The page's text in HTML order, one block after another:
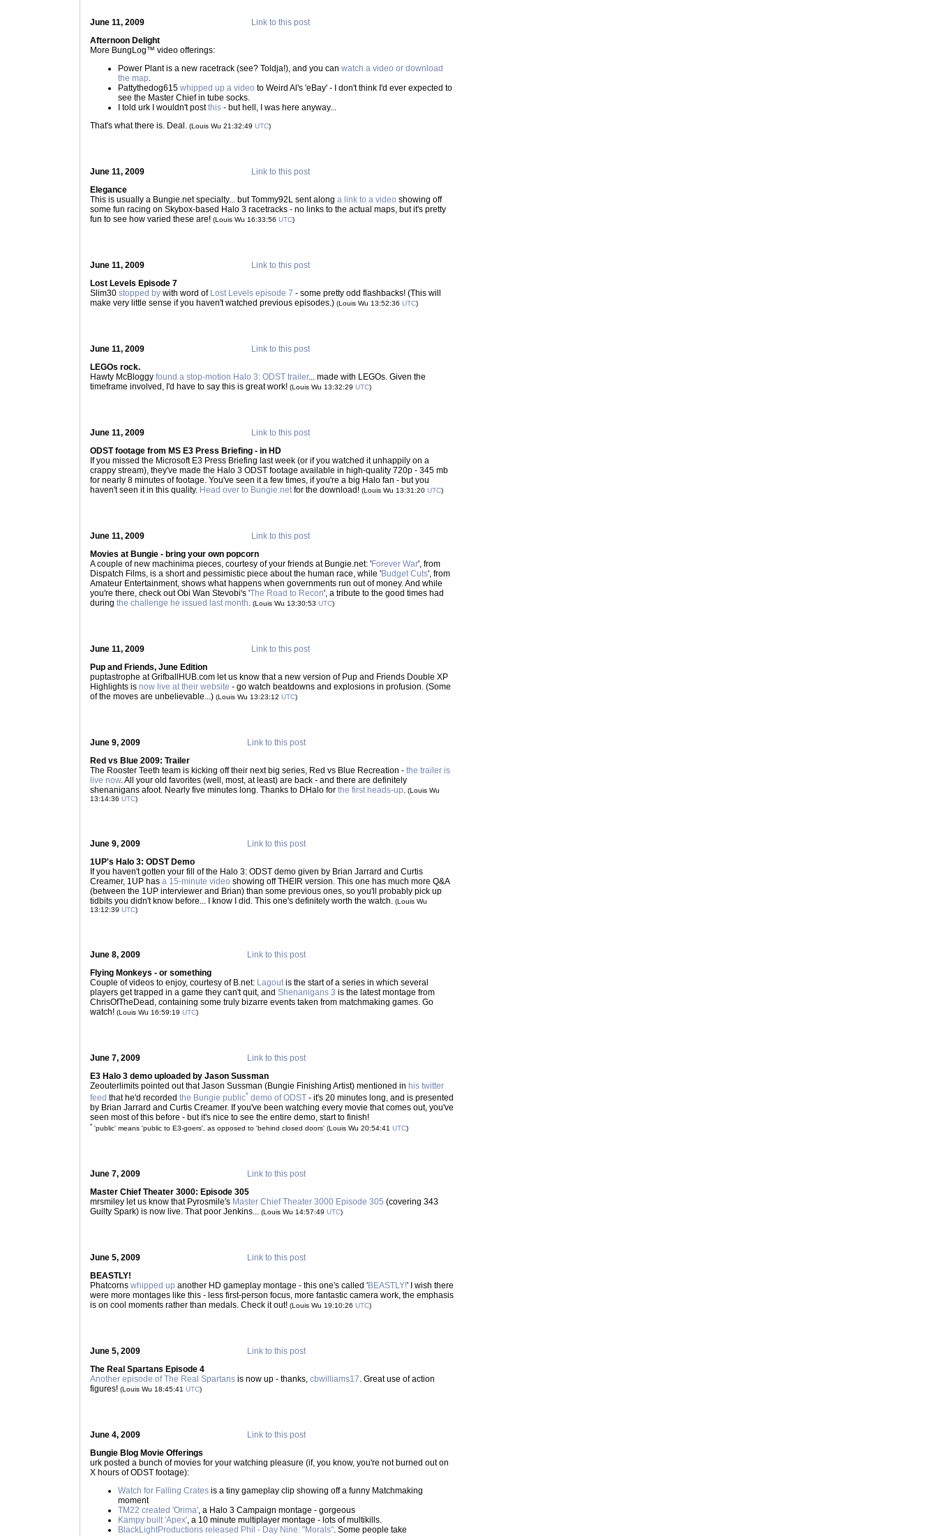
June 11, 2009
Link to this post
Afternoon Delight
More BungLog™ video offerings:
Power Plant is a new racetrack (see? Toldja!), and you can watch a video or download
the map.
Pattythedog615 whipped up a video to Weird Al's 'eBay' - I don't think I'd ever expected to
see the Master Chief in tube socks.
I told urk I wouldn't postthis - but hell, I was here anyway...
That's what there is. Deal. (Louis Wu 21:32:49 UTC)
June 11, 2009
Link to this post
Elegance
This is usually a Bungie.net specialty... but Tommy92L sent along a link to a video showing off
some fun racing on Skybox-based Halo 3 racetracks - no links to the actual maps, but it's pretty
fun to see how varied these are! (Louis Wu 16:33:56 UTC)
June 11, 2009
Link to this post
Lost Levels Episode 7
Slim30 stopped by with word of Lost Levels episode 7 - some pretty odd flashbacks! (This will
make very little sense if you haven't watched previous episodes.) (Louis Wu 13:52:36 UTC)
June 11, 2009
Link to this post
LEGOs rock.
Hawty McBloggy found a stop-motion Halo 3: ODST trailer... made with LEGOs. Given the
timeframe involved, I'd have to say this is great work! (Louis Wu 13:32:29 UTC)
June 11, 2009
Link to this post
ODST footage from MS E3 Press Briefing - in HD
If you missed the Microsoft E3 Press Briefing last week (or if you watched it unhappily on a
crappy stream), they've made the Halo 3 ODST footage available in high-quality 720p - 345 mb
for nearly 8 minutes of footage. You've seen it a few times, if you're a big Halo fan - but you
haven't seen it in this quality. Head over to Bungie.netfor the download! (Louis Wu 13:31:20 UTC)
June 11, 2009
Link to this post
Movies at Bungie - bring your own popcorn
A couple of new machinima pieces, courtesy of your friends at Bungie.net: 'Forever War', from
Dispatch Films, is a short and pessimistic piece about the human race, while 'Budget Cuts', from
Amateur Entertainment, shows what happens when governments run out of money. And while
you're there, check out Obi Wan Stevobi's 'The Road to Recon', a tribute to the good times had
during the challenge he issued last month. (Louis Wu 13:30:53 UTC)
June 11, 2009
Link to this post
Pup and Friends, June Edition
puptastrophe at GrifballHUB.com let us know that a new version of Pup and Friends Double XP
Highlights is now live at their website - go watch beatdowns and explosions in profusion. (Some
of the moves are unbelievable...) (Louis Wu 13:23:12 UTC)
June 9, 2009
Link to this post
Red vs Blue 2009: Trailer
The Rooster Teeth team is kicking off their next big series, Red vs Blue Recreation - the trailer is
live now. All your old favorites (well, most, at least) are back - and there are definitely
shenanigans afoot. Nearly five minutes long. Thanks to DHalo for the first heads-up. (Louis Wu
13:14:36 UTC)
June 9, 2009
Link to this post
1UP's Halo 3: ODST Demo
If you haven't gotten your fill of the Halo 3: ODST demo given by Brian Jarrard and Curtis
Creamer, 1UP has a 15-minute video showing off THEIR version. This one has much more Q&A
(between the 1UP interviewer and Brian) than some previous ones, so you'll probably pick up
tidbits you didn't know before... I know I did. This one's definitely worth the watch. (Louis Wu
13:12:39 UTC)
June 8, 2009
Link to this post
Flying Monkeys - or something
Couple of videos to enjoy, courtesy of B.net: Lagoutis the start of a series in which several
players get trapped in a game they can't quit, and Shenanigans 3 is the latest montage from
ChrisOfTheDead, containing some truly bizarre events taken from matchmaking games. Go
watch! (Louis Wu 16:59:19 UTC)
June 7, 2009
Link to this post
E3 Halo 3 demo uploaded by Jason Sussman
Zeouterlimits pointed out that Jason Sussman (Bungie Finishing Artist) mentioned in his twitter
feed that he'd recorded the Bungie public* demo of ODST - it's 20 minutes long, and is presented
by Brian Jarrard and Curtis Creamer. If you've been watching every movie that comes out, you've
seen most of this before - but it's nice to see the entire demo, start to finish!
* 'public' means 'public to E3-goers', as opposed to 'behind closed doors' (Louis Wu 20:54:41 UTC)
June 7, 2009
Link to this post
Master Chief Theater 3000: Episode 305
mrsmiley let us know that Pyrosmile's Master Chief Theater 3000 Episode 305 (covering 343
Guilty Spark) is now live. That poor Jenkins... (Louis Wu 14:57:49 UTC)
June 5, 2009
Link to this post
BEASTLY!
Phatcorns whipped up another HD gameplay montage - this one's called 'BEASTLY!' I wish there
were more montages like this - less first-person focus, more fantastic camera work, the emphasis
is on cool moments rather than medals. Check it out! (Louis Wu 19:10:26 UTC)
June 5, 2009
Link to this post
The Real Spartans Episode 4
Another episode of The Real Spartans is now up - thanks, cbwilliams17. Great use of action
figures! (Louis Wu 18:45:41 UTC)
June 4, 2009
Link to this post
Bungie Blog Movie Offerings
urk posted a bunch of movies for your watching pleasure (if, you know, you're not burned out on
X hours of ODST footage):
Watch for Falling Crates is a tiny gameplay clip showing off a funny Matchmaking
moment
TM22 created 'Orima', a Halo 3 Campaign montage - gorgeous
Kampy built 'Apex', a 10 minute multiplayer montage - lots of multikills.
BlackLightProductions released Phil - Day Nine: "Morals". Some people take